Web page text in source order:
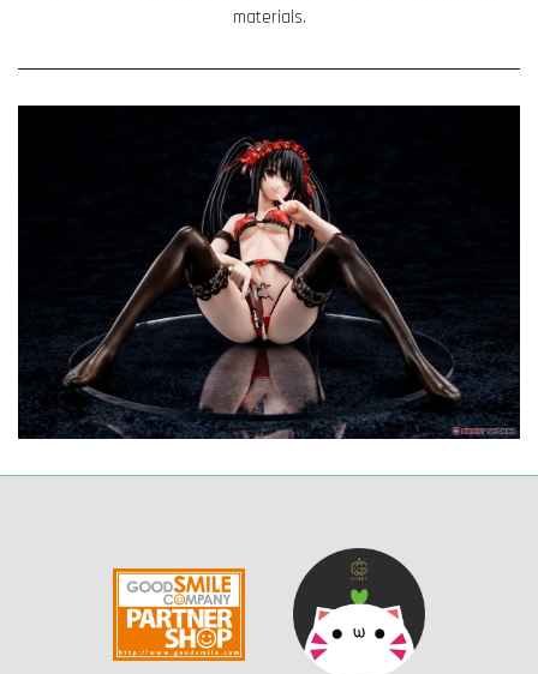
materials.